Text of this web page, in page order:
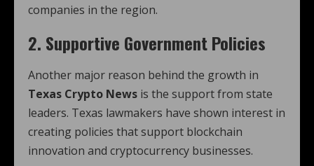
companies in the region.
2. Supportive Government Policies
Another major reason behind the growth in
Texas Crypto News is the support from state
leaders. Texas lawmakers have shown interest in
creating policies that support blockchain
innovation and cryptocurrency businesses.